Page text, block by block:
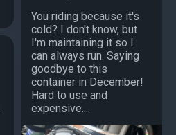
You riding because it's
cold? I don't know, but
I'm maintaining it so I
can always run. Saying
goodbye to this
container in December!
Hard to use and
expensive....